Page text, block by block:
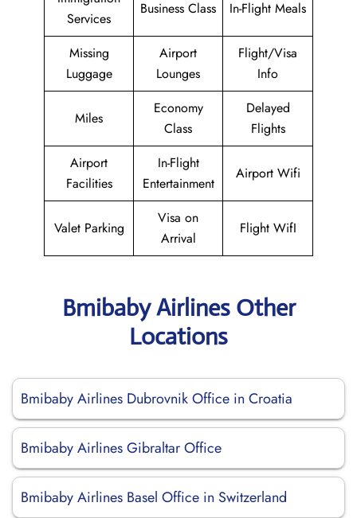
Services
Business Class In-Flight Meals
Missing
Luggage
Airport
Lounges
Flight/Visa
Info
Miles
Economy
Class
Delayed
Flights
Airport
Facilities
In-Flight
Entertainment
Airport Wifi
Valet Parking
Visa on
Arrival
Flight WifI
Bmibaby Airlines Other
Locations
Bmibaby Airlines Dubrovnik Office in Croatia
Bmibaby Airlines Gibraltar Office
Bmibaby Airlines Basel Office in Switzerland